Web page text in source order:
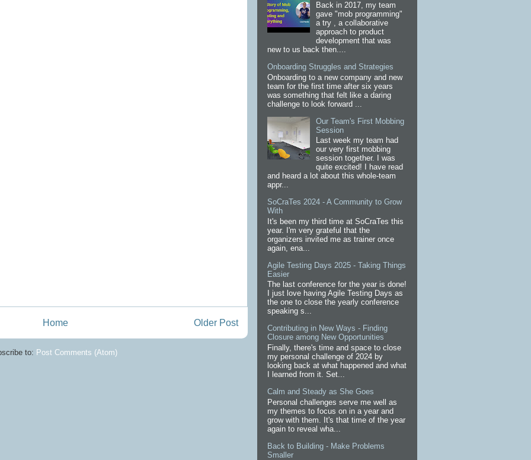
Older Post
Home
to: Post Comments (Atom)
Back in 2017, my team
gave "mob programming"
a try , a collaborative
approach to product
development that was
new to us back then....
Onboarding Struggles and Strategies
Onboarding to a new company and new
team for the first time after six years
was something that felt like a daring
challenge to look forward ...
Our Team's First Mobbing
Session
Last week my team had
our very first mobbing
session together. I was
quite excited! I have read
and heard a lot about this whole-team
appr...
SoCraTes 2024 - A Community to Grow
With
It's been my third time at SoCraTes this
year. I'm very grateful that the
organizers invited me as trainer once
again, ena...
Agile Testing Days 2025 - Taking Things
Easier
The last conference for the year is done!
I just love having Agile Testing Days as
the one to close the yearly conference
speaking s...
Contributing in New Ways - Finding
Closure among New Opportunities
Finally, there's time and space to close
my personal challenge of 2024 by
looking back at what happened and what
I learned from it. Set...
Calm and Steady as She Goes
Personal challenges serve me well as
my themes to focus on in a year and
grow with them. It's that time of the year
again to reveal wha...
Back to Building - Make Problems
Smaller